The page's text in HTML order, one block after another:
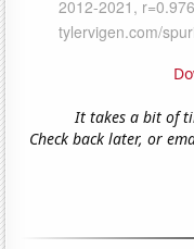
It takes a bit of
Check back later, or